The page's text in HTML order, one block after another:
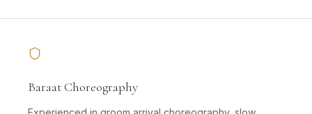
Baraat Choreography